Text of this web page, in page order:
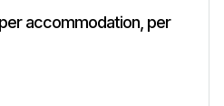
accommodation, per